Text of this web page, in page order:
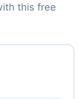
this free